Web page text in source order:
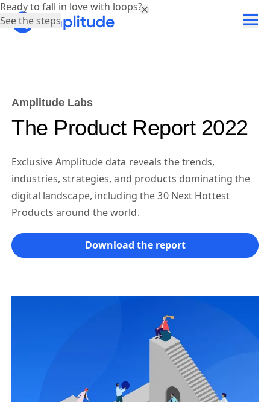
Amplitude Labs
The Product Report 2022
Exclusive Amplitude data reveals the trends,
industries, strategies, and products dominating the
digital landscape, including the 30 Next Hottest
Products around the world.
Download the report
Ready to fall in love with loops?
See the steps